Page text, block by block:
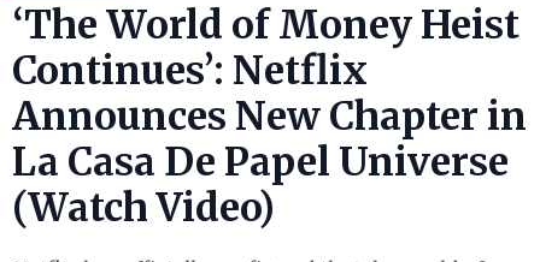
‘The World of Money Heist
Continues’: Netflix
Announces New Chapter in
La Casa De Papel Universe
(Watch Video)